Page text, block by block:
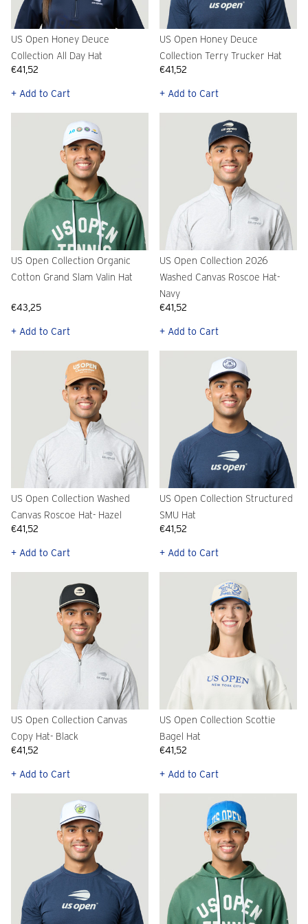
US Open Honey Deuce
Collection All Day Hat
€41,52
+ Add to Cart
US Open Honey Deuce
Collection Terry Trucker Hat
€41,52
+ Add to Cart
US Open Collection Organic
Cotton Grand Slam Valin Hat
€43,25
+ Add to Cart
US Open Collection 2026
Washed Canvas Roscoe Hat-
Navy
€41,52
+ Add to Cart
US Open Collection Washed
Canvas Roscoe Hat- Hazel
€41,52
+ Add to Cart
US Open Collection Structured
SMU Hat
€41,52
+ Add to Cart
US Open Collection Canvas
Copy Hat- Black
€41,52
+ Add to Cart
US Open Collection Scottie
Bagel Hat
€41,52
+ Add to Cart